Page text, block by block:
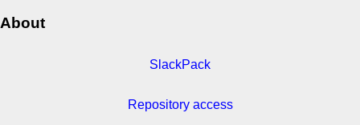
About
SlackPack
Repository access